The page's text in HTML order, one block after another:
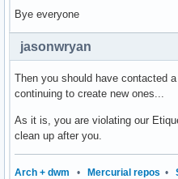
        int i = 0, s;
return
        {
                {
s
Bye everyone
jasonwryan
Then you should have contacted
continuing to create new ones...
As it is, you are violating our
clean up after you.
Arch + dwm • Mercurial repos •